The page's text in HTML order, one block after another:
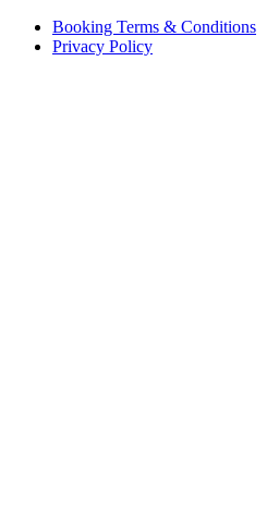
Booking Terms & Conditions
Privacy Policy